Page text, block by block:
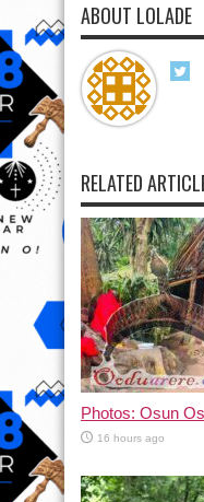
ABOUT LOLADE
RELATED
Photos: Osun
16 hours ago